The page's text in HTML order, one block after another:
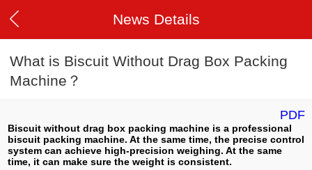
News Details
What is Biscuit Without Drag Box Packing
Machine？
PDF
Biscuit without drag box packing machine is a professional
biscuit packing machine. At the same time, the precise control
system can achieve high-precision weighing. At the same
time, it can make sure the weight is consistent.